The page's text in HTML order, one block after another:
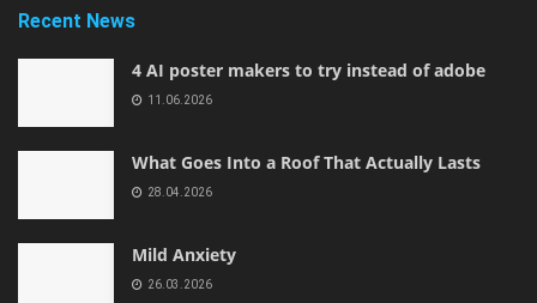
Recent News
4 AI poster makers to try instead of adobe
11.06.2026
What Goes Into a Roof That Actually Lasts
28.04.2026
Mild Anxiety
26.03.2026